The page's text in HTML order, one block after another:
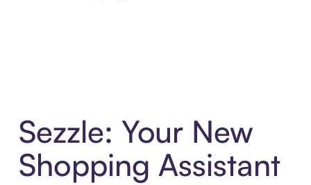
Sezzle: Your New
Shopping Assistant